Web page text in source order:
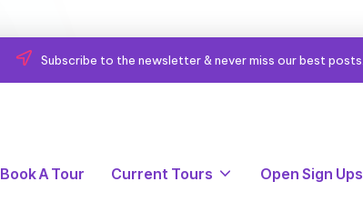
Subscribe to the newsletter & never miss our best posts.
Book A Tour Current Tours Open Sign Ups